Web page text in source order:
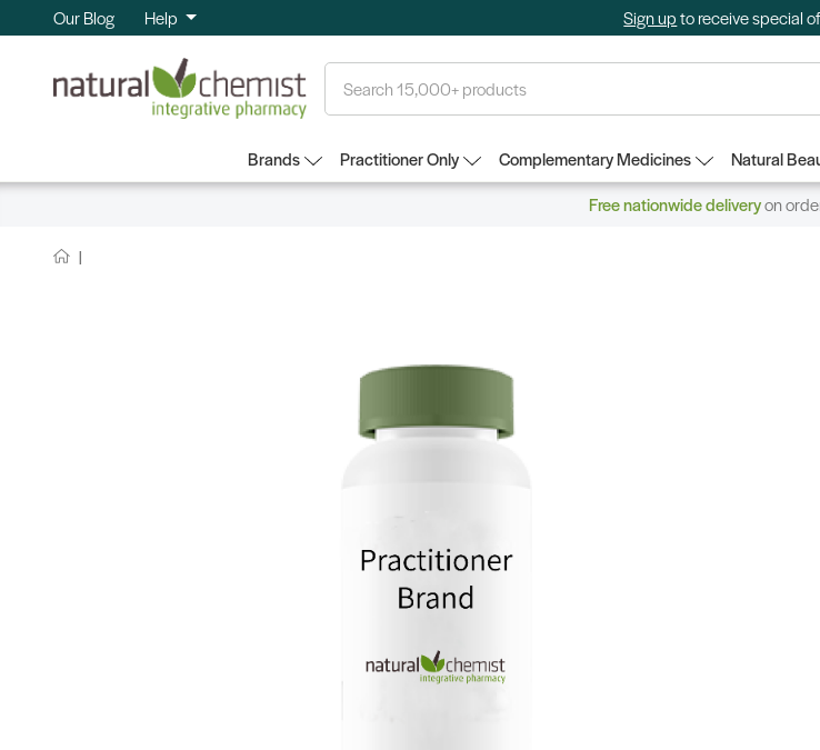
Our Blog Help Sign upto receive special
Brands Practitioner Only Complementary Medicines Natural
Free nationwide deliveryon